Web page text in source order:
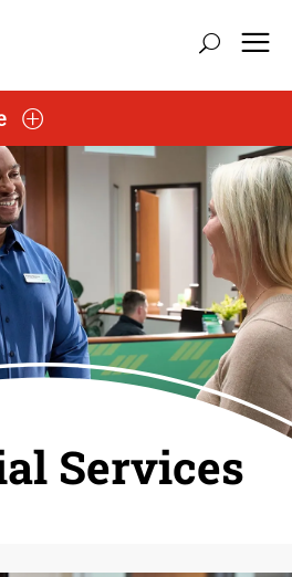
Services